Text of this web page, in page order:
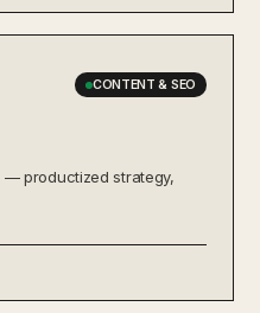
CONTENT & SEO
— productized strategy,